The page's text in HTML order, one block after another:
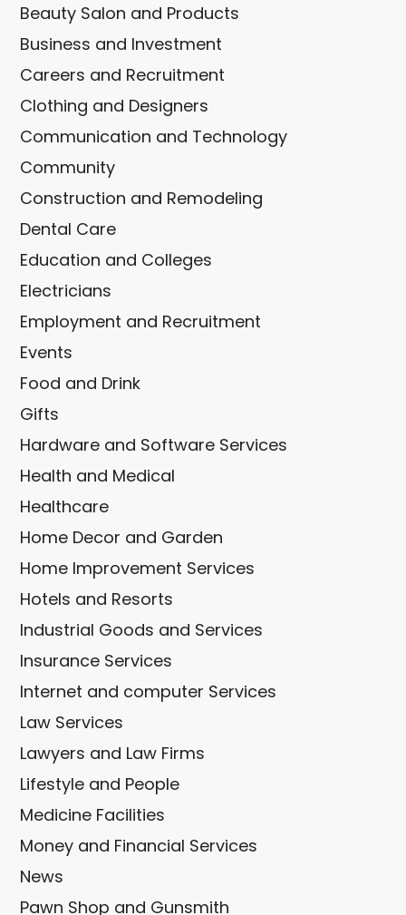
Beauty Salon and Products
Business and Investment
Careers and Recruitment
Clothing and Designers
Communication and Technology
Community
Construction and Remodeling
Dental Care
Education and Colleges
Electricians
Employment and Recruitment
Events
Food and Drink
Gifts
Hardware and Software Services
Health and Medical
Healthcare
Home Decor and Garden
Home Improvement Services
Hotels and Resorts
Industrial Goods and Services
Insurance Services
Internet and computer Services
Law Services
Lawyers and Law Firms
Lifestyle and People
Medicine Facilities
Money and Financial Services
News
Pawn Shop and Gunsmith